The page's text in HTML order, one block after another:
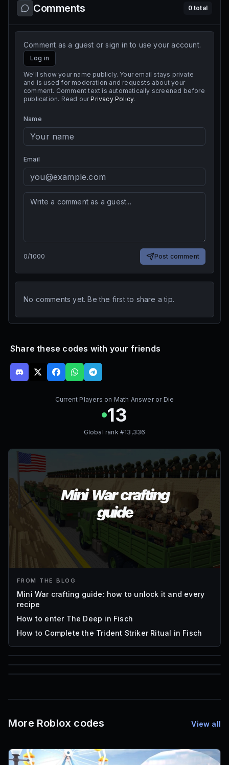
Comments 0total
Comment as a guest or sign in to use your account.
Log in
We'll show your name publicly. Your email stays private
and is used for moderation and requests about your
comment. Comment text is automatically screened before
publication. Read our Privacy Policy.
Name
Email
0/1000 Post comment
No comments yet. Be the first to share a tip.
Share these codes with your friends
Current Players on Math Answer or Die
13
Global rank #13,336
FROM THE BLOG
Mini War crafting guide: how to unlock it and every
recipe
How to enter The Deep in Fisch
How to Complete the Trident Striker Ritual in Fisch
85
Mesh IDs
More Roblox codes View all